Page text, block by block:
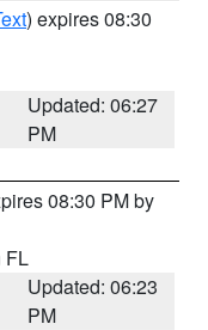
) expires 08:30
Updated: 06:27
PM
08:30 PM by
FL
Updated: 06:23
PM